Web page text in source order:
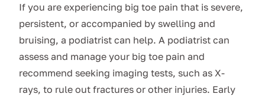
If you are experiencing big toe pain that is severe,
persistent, or accompanied by swelling and
bruising, a podiatrist can help. A podiatrist can
assess and manage your big toe pain and
recommend seeking imaging tests, such as X-
rays, to rule out fractures or other injuries. Early